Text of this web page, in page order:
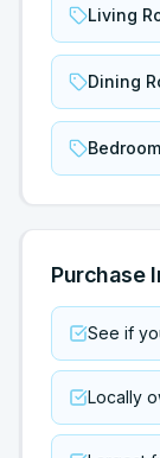
Living
Dining
Purchase
See if
Locally